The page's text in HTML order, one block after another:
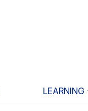
LEARNING